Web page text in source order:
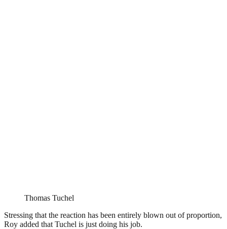
Thomas Tuchel
Stressing that the reaction has been entirely blown out of proportion,
Roy added that Tuchel is just doing his job.